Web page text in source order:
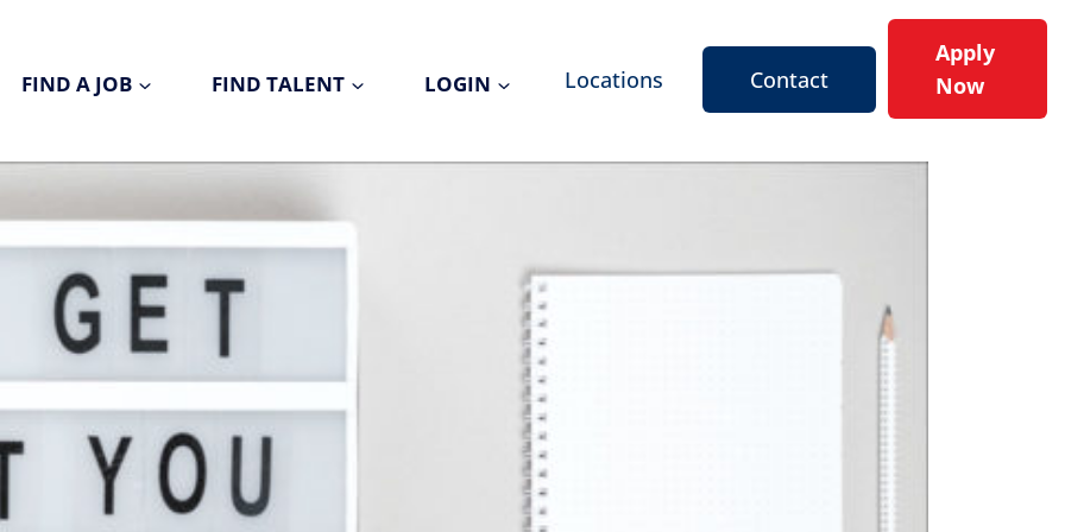
FIND A JOB FIND TALENT LOGIN Locations Contact
Apply
Now